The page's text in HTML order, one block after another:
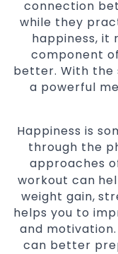
connection
while they
happiness, it
component
better. With the
a powerful
Happiness is
through the
approaches
workout can
weight gain,
helps you to
and
can better